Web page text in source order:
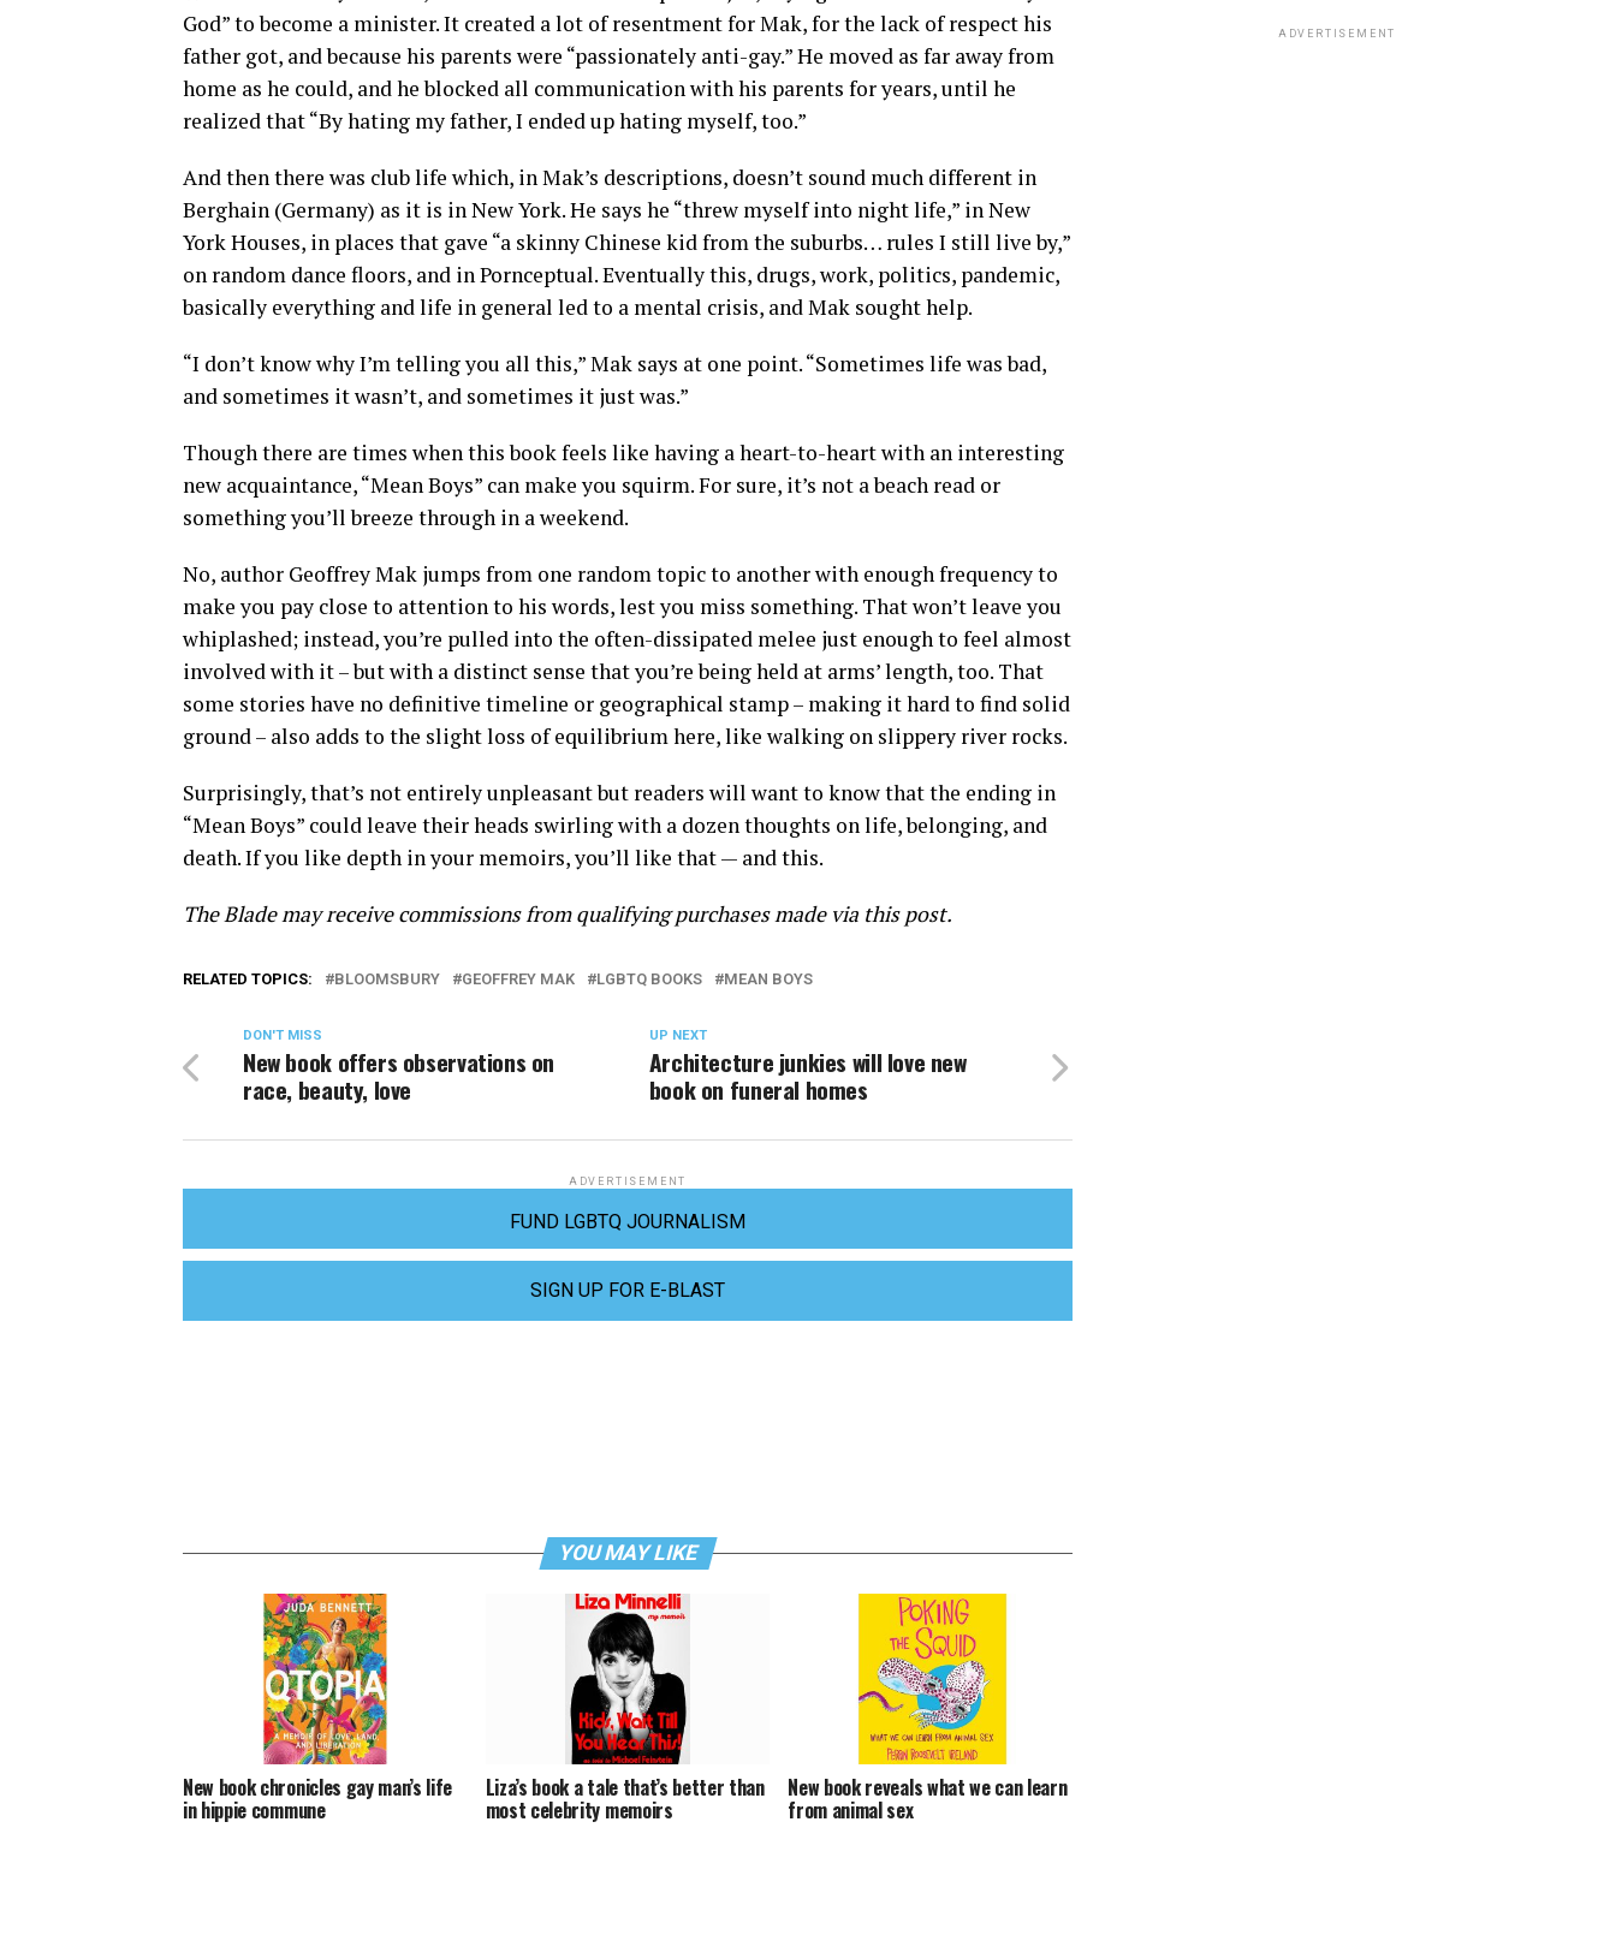
God” to become a minister. It created a lot of resentment for Mak, for the lack of respect his
father got, and because his parents were “passionately anti-gay.” He moved as far away from
home as he could, and he blocked all communication with his parents for years, until he
realized that “By hating my father, I ended up hating myself, too.”
And then there was club life which, in Mak’s descriptions, doesn’t sound much different in
Berghain (Germany) as it is in New York. He says he “threw myself into night life,” in New
York Houses, in places that gave “a skinny Chinese kid from the suburbs… rules I still live by,”
on random dance floors, and in Pornceptual. Eventually this, drugs, work, politics, pandemic,
basically everything and life in general led to a mental crisis, and Mak sought help.
“I don’t know why I’m telling you all this,” Mak says at one point. “Sometimes life was bad,
and sometimes it wasn’t, and sometimes it just was.”
Though there are times when this book feels like having a heart-to-heart with an interesting
new acquaintance, “Mean Boys” can make you squirm. For sure, it’s not a beach read or
something you’ll breeze through in a weekend.
No, author Geoffrey Mak jumps from one random topic to another with enough frequency to
make you pay close to attention to his words, lest you miss something. That won’t leave you
whiplashed; instead, you’re pulled into the often-dissipated melee just enough to feel almost
involved with it – but with a distinct sense that you’re being held at arms’ length, too. That
some stories have no definitive timeline or geographical stamp – making it hard to find solid
ground – also adds to the slight loss of equilibrium here, like walking on slippery river rocks.
Surprisingly, that’s not entirely unpleasant but readers will want to know that the ending in
“Mean Boys” could leave their heads swirling with a dozen thoughts on life, belonging, and
death. If you like depth in your memoirs, you’ll like that — and this.
The Blade may receive commissions from qualifying purchases made via this post.
RELATED TOPICS: BLOOMSBURY GEOFFREY MAK LGBTQ BOOKS MEAN BOYS
UP NEXT
Architecture junkies will love new
book on funeral homes
DON'T MISS
New book offers observations on
race, beauty, love
ADVERTISEMENT
FUND LGBTQ JOURNALISM
SIGN UP FOR E-BLAST
YOU MAY LIKE
New book chronicles gay man’s life
in hippie commune
Liza’s book a tale that’s better than
most celebrity memoirs
New book reveals what we can learn
from animal sex
ADVERTISEMENT